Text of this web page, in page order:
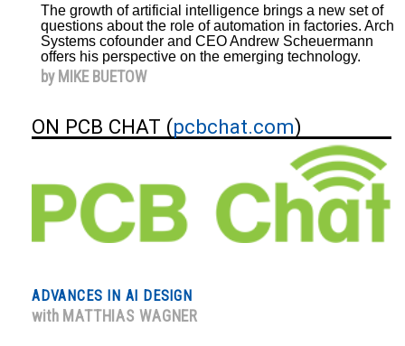
The growth of artificial intelligence brings a new set of
questions about the role of automation in factories. Arch
Systems cofounder and CEO Andrew Scheuermann
offers his perspective on the emerging technology.
by MIKE BUETOW
ON PCB CHAT (pcbchat.com)
ADVANCES IN AI DESIGN
with MATTHIAS WAGNER